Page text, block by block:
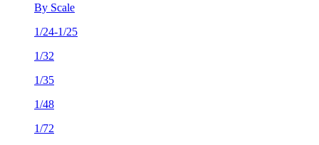
By Scale
1/24-1/25
1/32
1/35
1/48
1/72